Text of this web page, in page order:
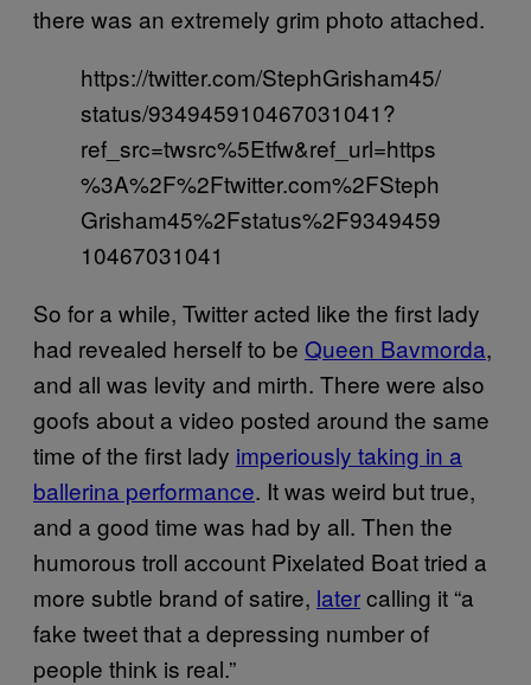
there was an extremely grim photo attached.
https://twitter.com/StephGrisham45/
status/934945910467031041?
ref_src=twsrc%5Etfw&ref_url=https
%3A%2F%2Ftwitter.com%2FSteph
Grisham45%2Fstatus%2F9349459
10467031041
So for a while, Twitter acted like the first lady
had revealed herself to be Queen Bavmorda,
and all was levity and mirth. There were also
goofs about a video posted around the same
time of the first lady imperiously taking in a
ballerina performance. It was weird but true,
and a good time was had by all. Then the
humorous troll account Pixelated Boat tried a
more subtle brand of satire, latercalling it “a
fake tweet that a depressing number of
people think is real.”